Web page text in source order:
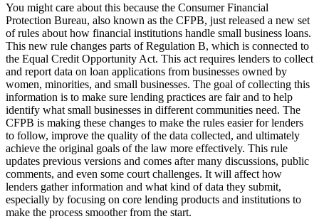
You might care about this because the Consumer Financial
Protection Bureau, also known as the CFPB, just released a new set
of rules about how financial institutions handle small business loans.
This new rule changes parts of Regulation B, which is connected to
the Equal Credit Opportunity Act. This act requires lenders to collect
and report data on loan applications from businesses owned by
women, minorities, and small businesses. The goal of collecting this
information is to make sure lending practices are fair and to help
identify what small businesses in different communities need. The
CFPB is making these changes to make the rules easier for lenders
to follow, improve the quality of the data collected, and ultimately
achieve the original goals of the law more effectively. This rule
updates previous versions and comes after many discussions, public
comments, and even some court challenges. It will affect how
lenders gather information and what kind of data they submit,
especially by focusing on core lending products and institutions to
make the process smoother from the start.